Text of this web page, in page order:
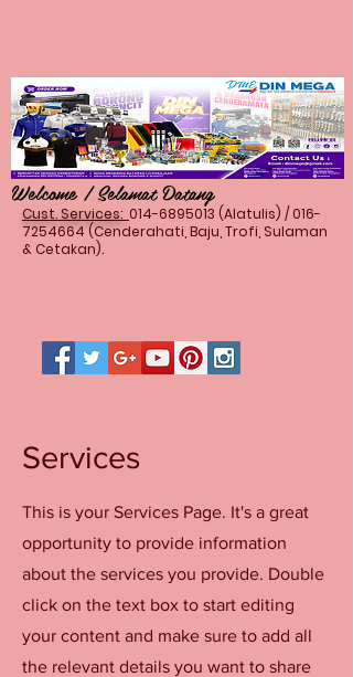
Welcome / Selamat Datang
Cust. Services: 014-6895013 (Alatulis) / 016-
7254664 (Cenderahati, Baju, Trofi, Sulaman
& Cetakan).
Services
This is your Services Page. It's a great
opportunity to provide information
about the services you provide. Double
click on the text box to start editing
your content and make sure to add all
the relevant details you want to share